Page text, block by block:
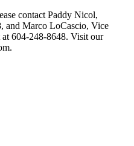
contact Paddy Nicol,
and Marco LoCascio, Vice
604-248-8648. Visit our